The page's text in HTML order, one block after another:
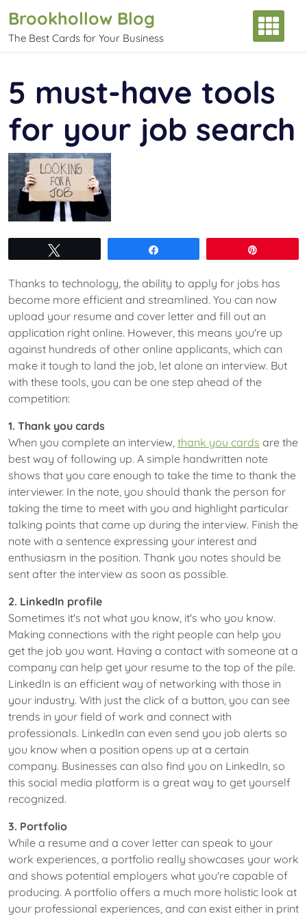
content
Brookhollow Blog
The Best Cards for Your Business
5 must-have tools
for your job search
Thanks to technology, the ability to apply for jobs has
become more efficient and streamlined. You can now
upload your resume and cover letter and fill out an
application right online. However, this means you're up
against hundreds of other online applicants, which can
make it tough to land the job, let alone an interview. But
with these tools, you can be one step ahead of the
competition:
1. Thank you cards
When you complete an interview, thank you cards are the
best way of following up. A simple handwritten note
shows that you care enough to take the time to thank the
interviewer. In the note, you should thank the person for
taking the time to meet with you and highlight particular
talking points that came up during the interview. Finish the
note with a sentence expressing your interest and
enthusiasm in the position. Thank you notes should be
sent after the interview as soon as possible.
2. LinkedIn profile
Sometimes it's not what you know, it's who you know.
Making connections with the right people can help you
get the job you want. Having a contact with someone at a
company can help get your resume to the top of the pile.
LinkedIn is an efficient way of networking with those in
your industry. With just the click of a button, you can see
trends in your field of work and connect with
professionals. LinkedIn can even send you job alerts so
you know when a position opens up at a certain
company. Businesses can also find you on LinkedIn, so
this social media platform is a great way to get yourself
recognized.
3. Portfolio
While a resume and a cover letter can speak to your
work experiences, a portfolio really showcases your work
and shows potential employers what you're capable of
producing. A portfolio offers a much more holistic look at
your professional experiences, and can exist either in print